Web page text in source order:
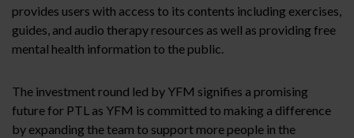
provides users with access to its contents including exercises,
guides, and audio therapy resources as well as providing free
mental health information to the public.
The investment round led by YFM signifies a promising
future for PTL as YFM is committed to making a difference
by expanding the team to support more people in the